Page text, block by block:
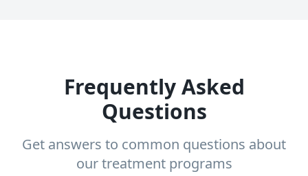
Frequently Asked
Questions
Get answers to common questions about
our treatment programs